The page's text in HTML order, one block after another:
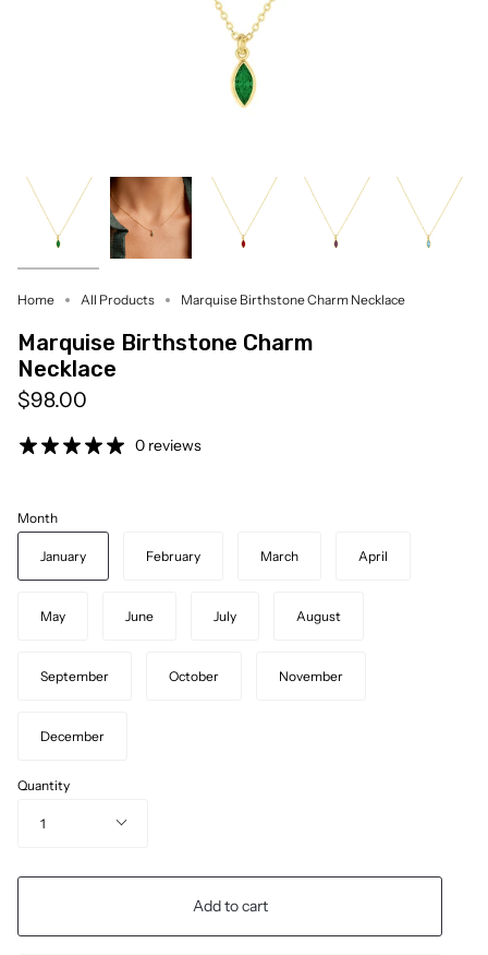
Home All Products Marquise Birthstone Charm Necklace
Marquise Birthstone Charm
Necklace
$98.00
0 reviews
Month
January February March April
May June July August
September October November
December
Quantity
1
Add to cart